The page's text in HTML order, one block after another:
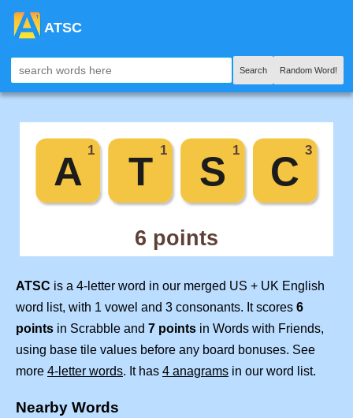
ATSC
Search Random Word!
ATSC is a 4-letter word in our merged US + UK English
word list, with 1 vowel and 3 consonants. It scores 6
points in Scrabble and 7 points in Words with Friends,
using base tile values before any board bonuses. See
more 4-letter words. It has 4 anagrams in our word list.
Nearby Words